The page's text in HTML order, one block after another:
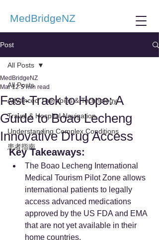
MedBridgeNZ
Post
All Posts
Advanced Therapies & Technology
Travel & Hospital Navigation
Understanding Complex Conditions
患者指南
All Posts
Fast-Track to Hope: A
Guide to Boao Lecheng
Innovative Drug Access
MedBridgeNZ
Mar 12 5 min read
Key Takeaways:
The Boao Lecheng International
Medical Tourism Pilot Zone allows
international patients to legally
access advanced medications
approved by the US FDA and EMA
that are not yet available in their
home countries.